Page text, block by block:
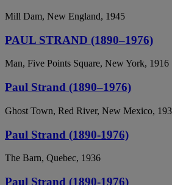
Mill Dam, New England, 1945
PAUL STRAND (1890–1976)
Man, Five Points Square, New York, 1916
Paul Strand (1890–1976)
Ghost Town, Red River, New Mexico,
Paul Strand (1890-1976)
The Barn, Quebec, 1936
Paul Strand (1890-1976)